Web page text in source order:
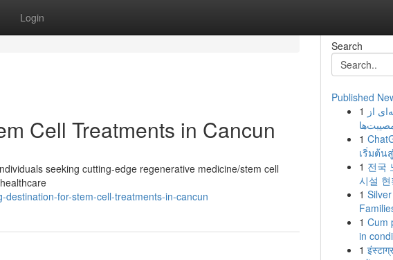
Login
Cell Treatments in Cancun
seeking cutting-edge regenerative medicine/stem cell
for-stem-cell-treatments-in-cancun
Search
Published
1 از
1
เริ่มต้น
1 전국
시설
1
1 Cum
in
1